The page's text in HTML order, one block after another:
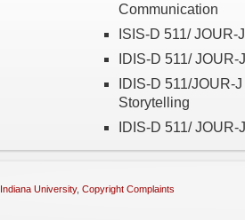
Communication
ISIS-D 511/
IDIS-D 511/
IDIS-D 511/JOUR-
Storytelling
IDIS-D 511/
Indiana University, Copyright Complaints